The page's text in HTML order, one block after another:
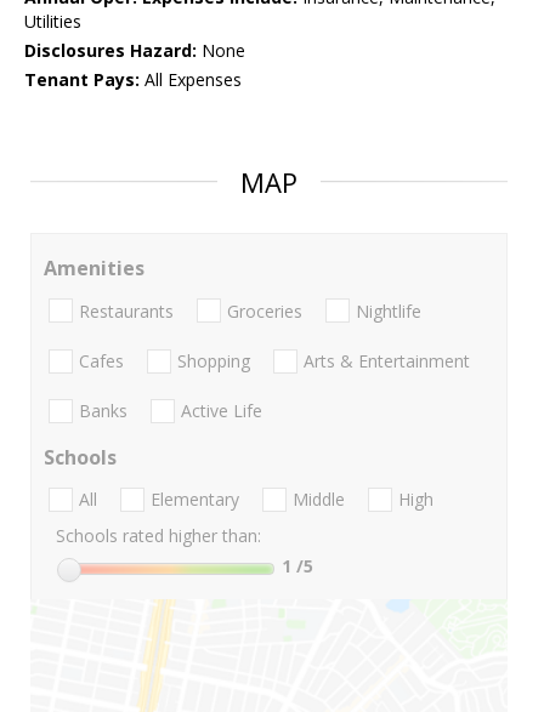
Utilities
Disclosures Hazard: None
Tenant Pays: All Expenses
MAP
Amenities
Restaurants Groceries Nightlife
Cafes Shopping Arts & Entertainment
Banks Active Life
Schools
All Elementary Middle
High
Schools rated higher than:
1 /5